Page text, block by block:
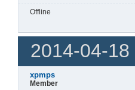
Offline
2014-04-
xpmps
Member